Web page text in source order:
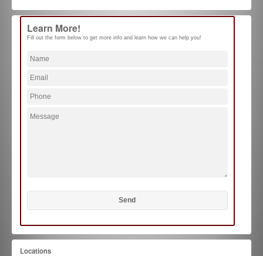
Learn More!
Fill out the form below to get more info and learn how we can help you!
Locations